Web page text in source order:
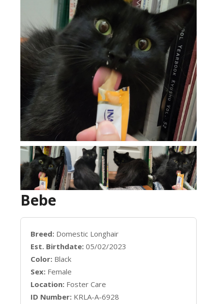
Bebe
Breed: Domestic Longhair
Est. Birthdate: 05/02/2023
Color: Black
Sex: Female
Location: Foster Care
ID Number: KRLA-A-6928